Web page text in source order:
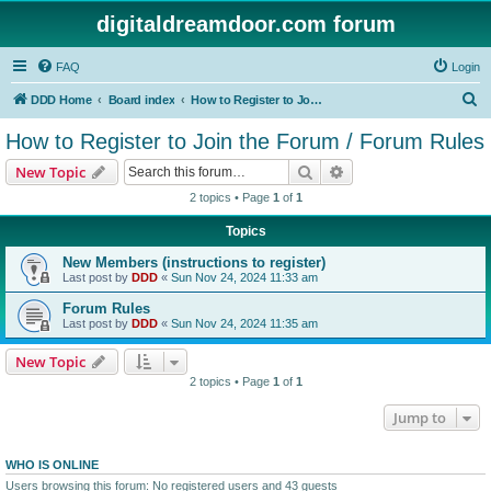
digitaldreamdoor.com forum
FAQ Login
DDD Home Board index How to Register to Join the Forum / Forum Rules
a
How to Register to Join the Forum / Forum Rules
New Topic Search
2 topics • Page 1 of 1
Topics
New Members (instructions to register)
Last post by DDD « Sun Nov 24, 2024 11:33 am
Forum Rules
Last post by DDD « Sun Nov 24, 2024 11:35 am
New Topic
2 topics • Page 1 of 1
Jump to
WHO IS ONLINE
Users browsing this forum: No registered users and 43 guests